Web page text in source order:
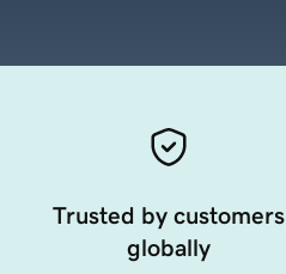
Trusted by customers
globally